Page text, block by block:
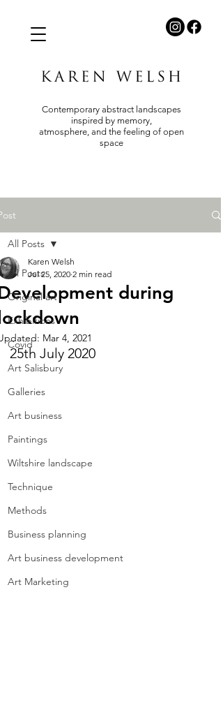
Contemporary abstract landscapes
inspired by memory,
atmosphere, and the feeling of open
space
All Posts
Original art
Exhibitions
Covid
Art Salisbury
Galleries
Art business
Paintings
Wiltshire landscape
Technique
Methods
Business planning
Art business development
Art Marketing
All Posts
during
Karen Welsh
Jul 25, 2020 2 min read
Mar 4, 2021
25th July 2020